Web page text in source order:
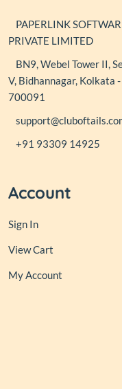
PAPERLINK
PRIVATE LIMITED
BN9, Webel Tower II,
V, Bidhannagar, Kolkata -
700091
+91 93309 14925
Account
Sign In
View Cart
My Account